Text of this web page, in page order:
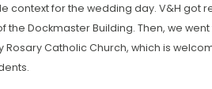
context for the wedding day. V&H got
the Dockmaster Building. Then, we
Rosary Catholic Church, which is